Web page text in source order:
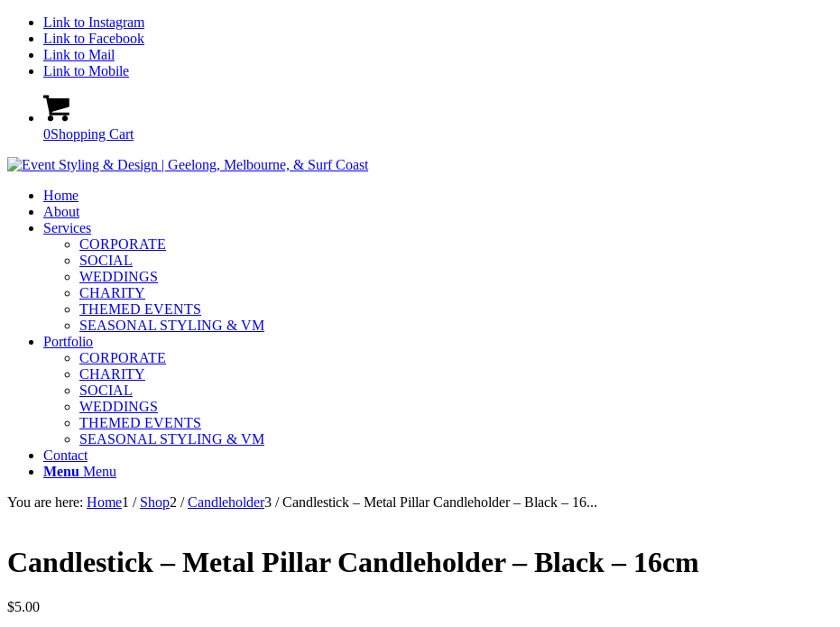
Link to Instagram
Link to Facebook
Link to Mail
Link to Mobile
0Shopping Cart
Home
About
Services
CORPORATE
SOCIAL
WEDDINGS
CHARITY
THEMED EVENTS
SEASONAL STYLING & VM
Portfolio
CORPORATE
CHARITY
SOCIAL
WEDDINGS
THEMED EVENTS
SEASONAL STYLING & VM
Contact
Menu Menu
You are here: Home1 / Shop2 / Candleholder3 / Candlestick – Metal Pillar Candleholder – Black – 16...
Candlestick – Metal Pillar Candleholder – Black – 16cm
$5.00